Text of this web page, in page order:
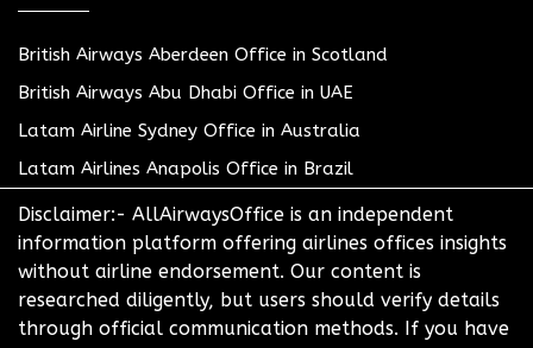
British Airways Aberdeen Office in Scotland
British Airways Abu Dhabi Office in UAE
Latam Airline Sydney Office in Australia
Latam Airlines Anapolis Office in Brazil
Disclaimer:- AllAirwaysOffice is an independent
information platform offering airlines offices insights
without airline endorsement. Our content is
researched diligently, but users should verify details
through official communication methods. If you have